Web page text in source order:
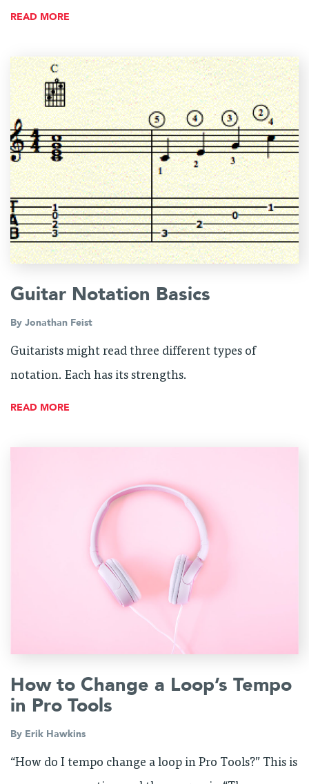
READ MORE
Guitar Notation Basics
By Jonathan Feist
Guitarists might read three different types of
notation. Each has its strengths.
READ MORE
How to Change a Loop’s Tempo
in Pro Tools
By Erik Hawkins
“How do I tempo change a loop in Pro Tools?” This is